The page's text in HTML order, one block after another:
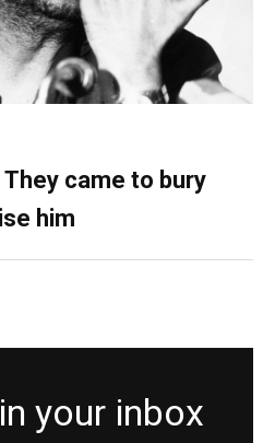
came to bury
him
your inbox